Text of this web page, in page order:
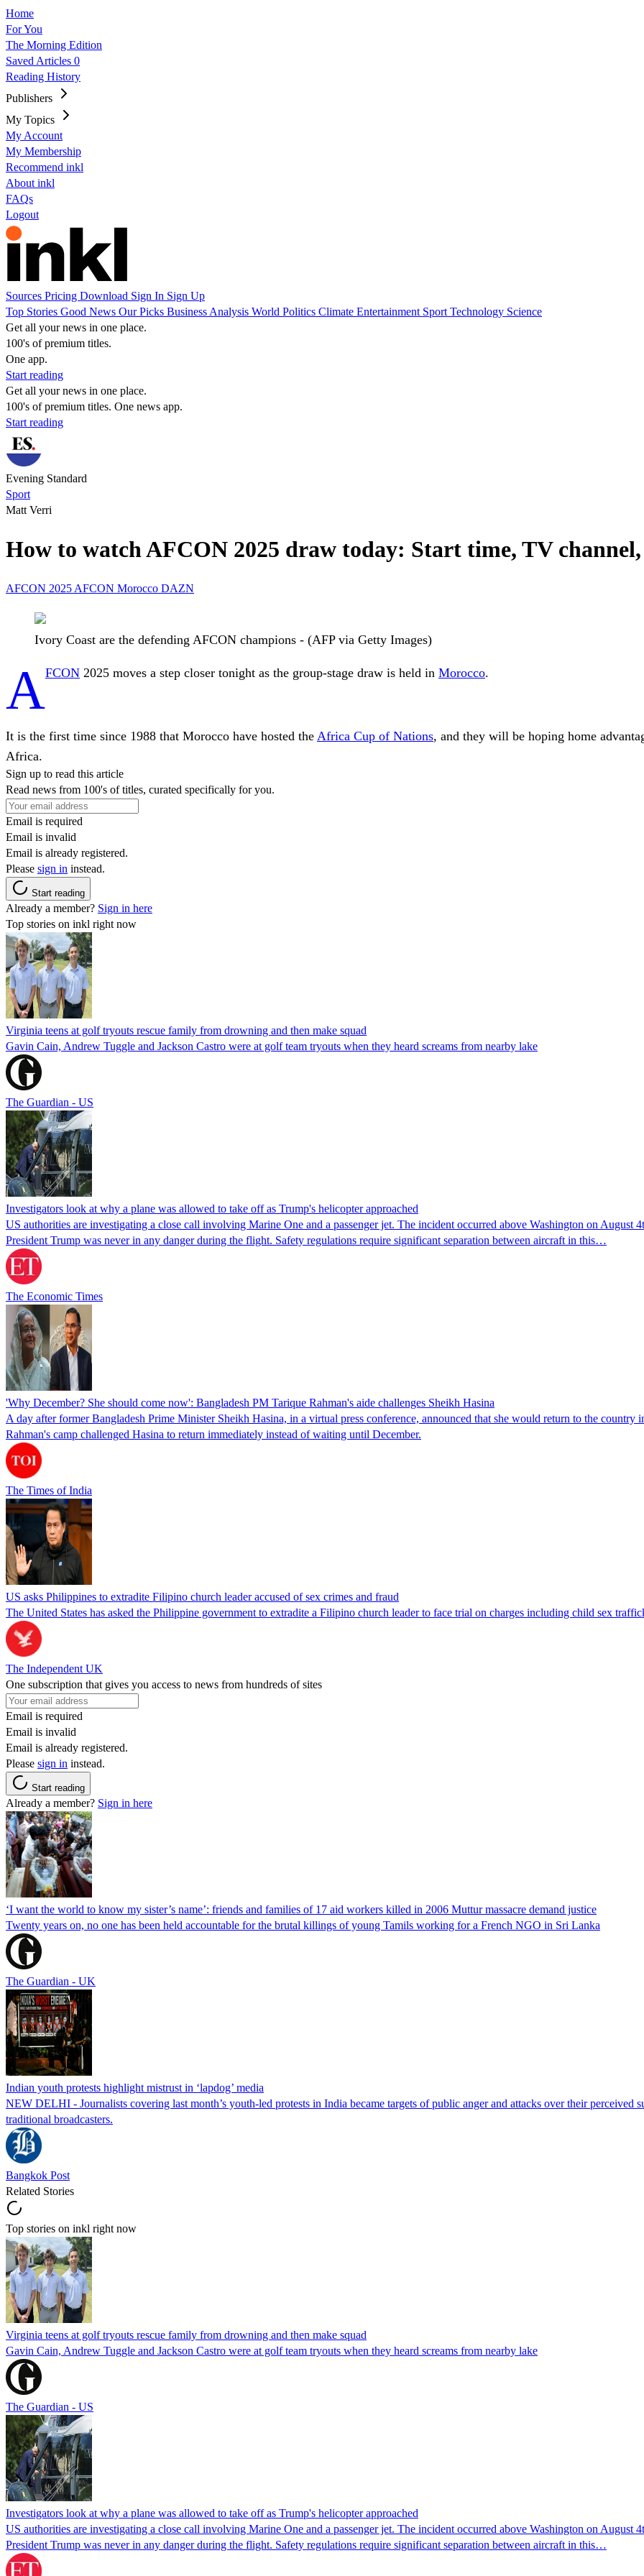
Home
For You
The Morning Edition
Saved Articles 0
Reading History
Publishers
My Topics
My Account
My Membership
Recommend inkl
About inkl
FAQs
Logout
Sources Pricing Download Sign In Sign Up
Top Stories Good News Our Picks Business Analysis World Politics Climate Entertainment Sport Technology Science
Get all your news in one place.
100's of premium titles.
One app.
Start reading
Get all your news in one place.
100's of premium titles. One news app.
Start reading
Evening Standard
Sport
Matt Verri
How to watch AFCON 2025 draw today: Start time, TV
AFCON 2025 AFCON Morocco DAZN
Ivory Coast are the defending AFCON champions - (AFP via Getty Images)
AFCON 2025 moves a step closer tonight as the group-stage draw is held in Morocco.
It is the first time since 1988 that Morocco have hosted the Africa Cup of Nations, and they will be hoping home
Africa.
Sign up to read this article
Read news from 100's of titles, curated specifically for you.
Email is required
Email is invalid
Email is already registered.
Please sign in instead.
Start reading
Already a member? Sign in here
Top stories on inkl right now
Virginia teens at golf tryouts rescue family from drowning and then make squad
Gavin Cain, Andrew Tuggle and Jackson Castro were at golf team tryouts when they heard screams from nearby lake
The Guardian - US
Investigators look at why a plane was allowed to take off as Trump's helicopter approached
US authorities are investigating a close call involving Marine One and a passenger jet. The incident occurred above Washington on
President Trump was never in any danger during the flight. Safety regulations require significant separation between aircraft in this…
The Economic Times
'Why December? She should come now': Bangladesh PM Tarique Rahman's aide challenges Sheikh Hasina
A day after former Bangladesh Prime Minister Sheikh Hasina, in a virtual press conference, announced that she would return to the
Rahman's camp challenged Hasina to return immediately instead of waiting until December.
The Times of India
US asks Philippines to extradite Filipino church leader accused of sex crimes and fraud
The United States has asked the Philippine government to extradite a Filipino church leader to face trial on charges including child sex
The Independent UK
One subscription that gives you access to news from hundreds of sites
Email is required
Email is invalid
Email is already registered.
Please sign in instead.
Start reading
Already a member? Sign in here
‘I want the world to know my sister’s name’: friends and families of 17 aid workers killed in 2006 Muttur massacre demand justice
Twenty years on, no one has been held accountable for the brutal killings of young Tamils working for a French NGO in Sri Lanka
The Guardian - UK
Indian youth protests highlight mistrust in ‘lapdog’ media
NEW DELHI - Journalists covering last month’s youth-led protests in India became targets of public anger and attacks over their perceived
traditional broadcasters.
Bangkok Post
Related Stories
Top stories on inkl right now
Virginia teens at golf tryouts rescue family from drowning and then make squad
Gavin Cain, Andrew Tuggle and Jackson Castro were at golf team tryouts when they heard screams from nearby lake
The Guardian - US
Investigators look at why a plane was allowed to take off as Trump's helicopter approached
US authorities are investigating a close call involving Marine One and a passenger jet. The incident occurred above Washington on
President Trump was never in any danger during the flight. Safety regulations require significant separation between aircraft in this…